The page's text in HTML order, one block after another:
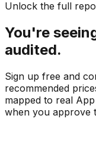
Unlock the full
You're
audited.
Sign up free and
recommended
mapped to real
when you approve